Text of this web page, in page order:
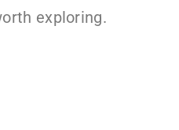
exploring.